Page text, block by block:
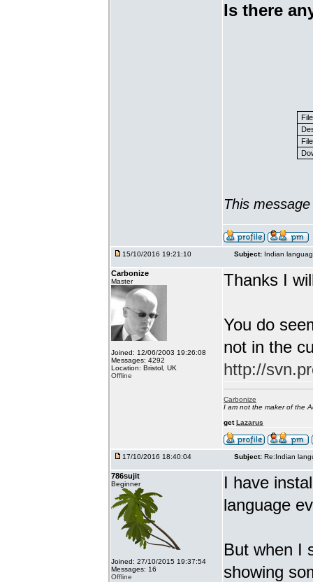
Is there
This
15/10/2016 19:21:10 Subject: Indian
Carbonize
Master
Joined: 12/06/2003 19:26:08
Messages: 4292
Location: Bristol, UK
Offline
Thanks I
You do
not in the
http://
Carbonize
I am not the maker of the
getLazarus
17/10/2016 18:40:04 Subject: Re:Indian
786sujit
Beginner
Joined: 27/10/2015 19:37:54
Messages: 16
Offline
I have
language
But when I
showing